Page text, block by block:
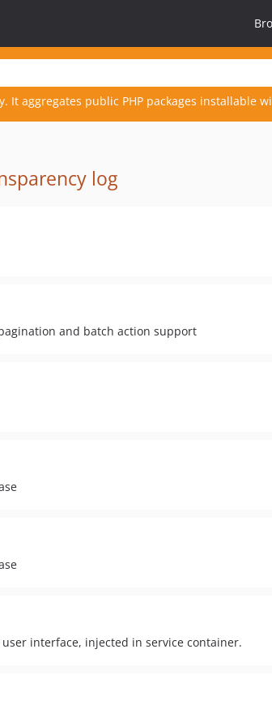
It aggregates public PHP packages installable
log
and batch action support
interface, injected in service container.